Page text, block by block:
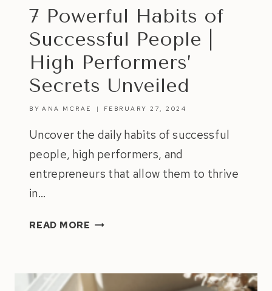
7 Powerful Habits of
Successful People |
High Performers’
Secrets Unveiled
BY ANA MCRAE FEBRUARY 27, 2024
Uncover the daily habits of successful
people, high performers, and
entrepreneurs that allow them to thrive
in…
READ MORE 7
SUCCESSFUL